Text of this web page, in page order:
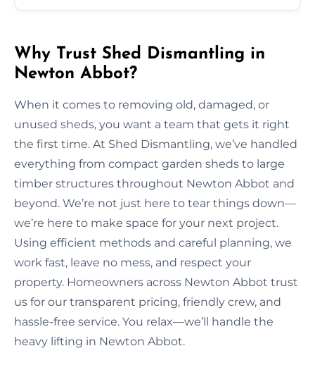
Why Trust Shed Dismantling in
Newton Abbot?
When it comes to removing old, damaged, or
unused sheds, you want a team that gets it right
the first time. At Shed Dismantling, we’ve handled
everything from compact garden sheds to large
timber structures throughout Newton Abbot and
beyond. We’re not just here to tear things down—
we’re here to make space for your next project.
Using efficient methods and careful planning, we
work fast, leave no mess, and respect your
property. Homeowners across Newton Abbot trust
us for our transparent pricing, friendly crew, and
hassle-free service. You relax—we’ll handle the
heavy lifting in Newton Abbot.